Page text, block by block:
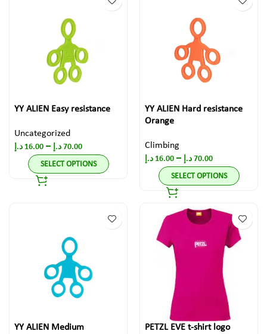
YY ALIEN Easy resistance
Uncategorized
16.00 د.إ – 70.00 د.إ
SELECT OPTIONS
YY ALIEN Hard resistance
Orange
Climbing
16.00 د.إ – 70.00 د.إ
SELECT OPTIONS
YY ALIEN Medium
PETZL EVE t-shirt logo